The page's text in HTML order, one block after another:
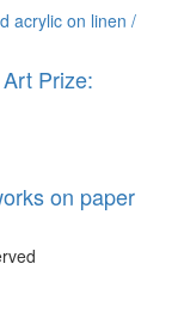
Prize:
on paper